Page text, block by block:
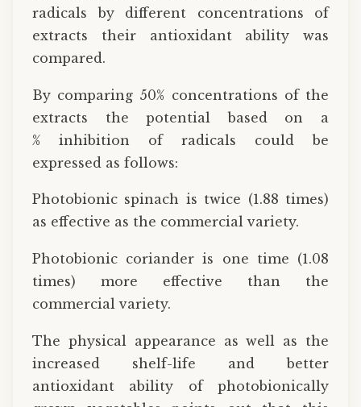
radicals by different concentrations of
extracts their antioxidant ability was
compared.
By comparing 50% concentrations of the
extracts the potential based on a
% inhibition of radicals could be
expressed as follows:
Photobionic spinach is twice (1.88 times)
as effective as the commercial variety.
Photobionic coriander is one time (1.08
times) more effective than the
commercial variety.
The physical appearance as well as the
increased shelf-life and better
antioxidant ability of photobionically